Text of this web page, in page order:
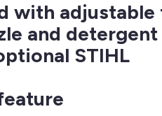
with
and
STIHL